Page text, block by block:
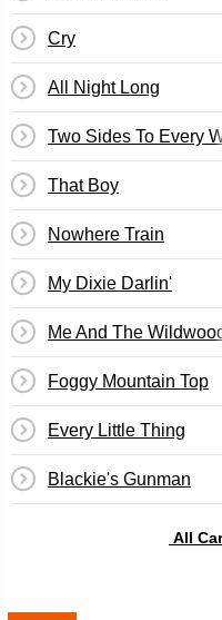
Cry
All Night Long
Two Sides To Every
That Boy
Nowhere Train
My Dixie Darlin'
Me And The
Foggy Mountain Top
Every Little Thing
Blackie's Gunman
All